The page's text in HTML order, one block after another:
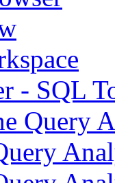
- SQL
Query